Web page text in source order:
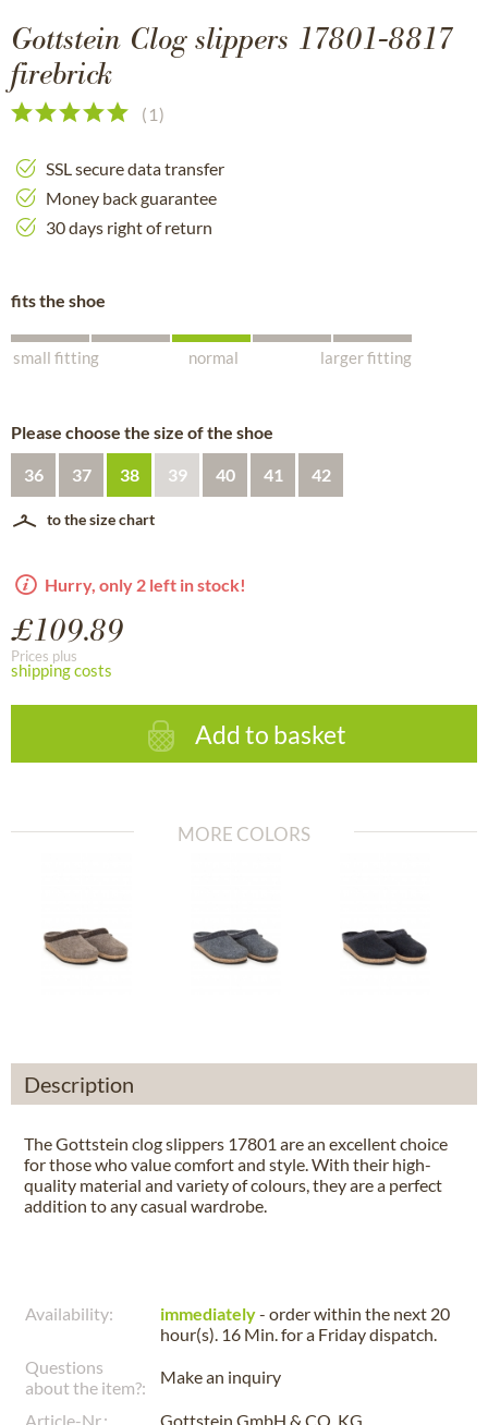
Gottstein Clog slippers 17801-8817
firebrick
( 1)
SSL secure data transfer
Money back guarantee
30 days right of return
fits the shoe
small fitting normal larger fitting
Please choose the size of the shoe
36 37 38 39 40 41 42
to the size chart
Hurry, only 2 left in stock!
£109.89
Prices plus
shipping costs
Add to basket
MORE COLORS
Description
The Gottstein clog slippers 17801 are an excellent choice
for those who value comfort and style. With their high-
quality material and variety of colours, they are a perfect
addition to any casual wardrobe.
Availability: immediately- order within the next 20
hour(s). 16 Min.for a Fridaydispatch.
Questions
about the item?:
Make an inquiry
Article-Nr.: Gottstein GmbH & CO. KG